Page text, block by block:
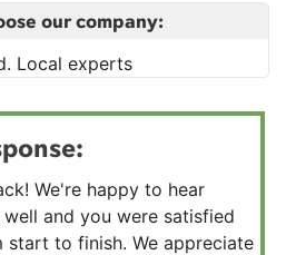
our company:
Local experts
We're happy to hear
and you were satisfied
to finish. We appreciate